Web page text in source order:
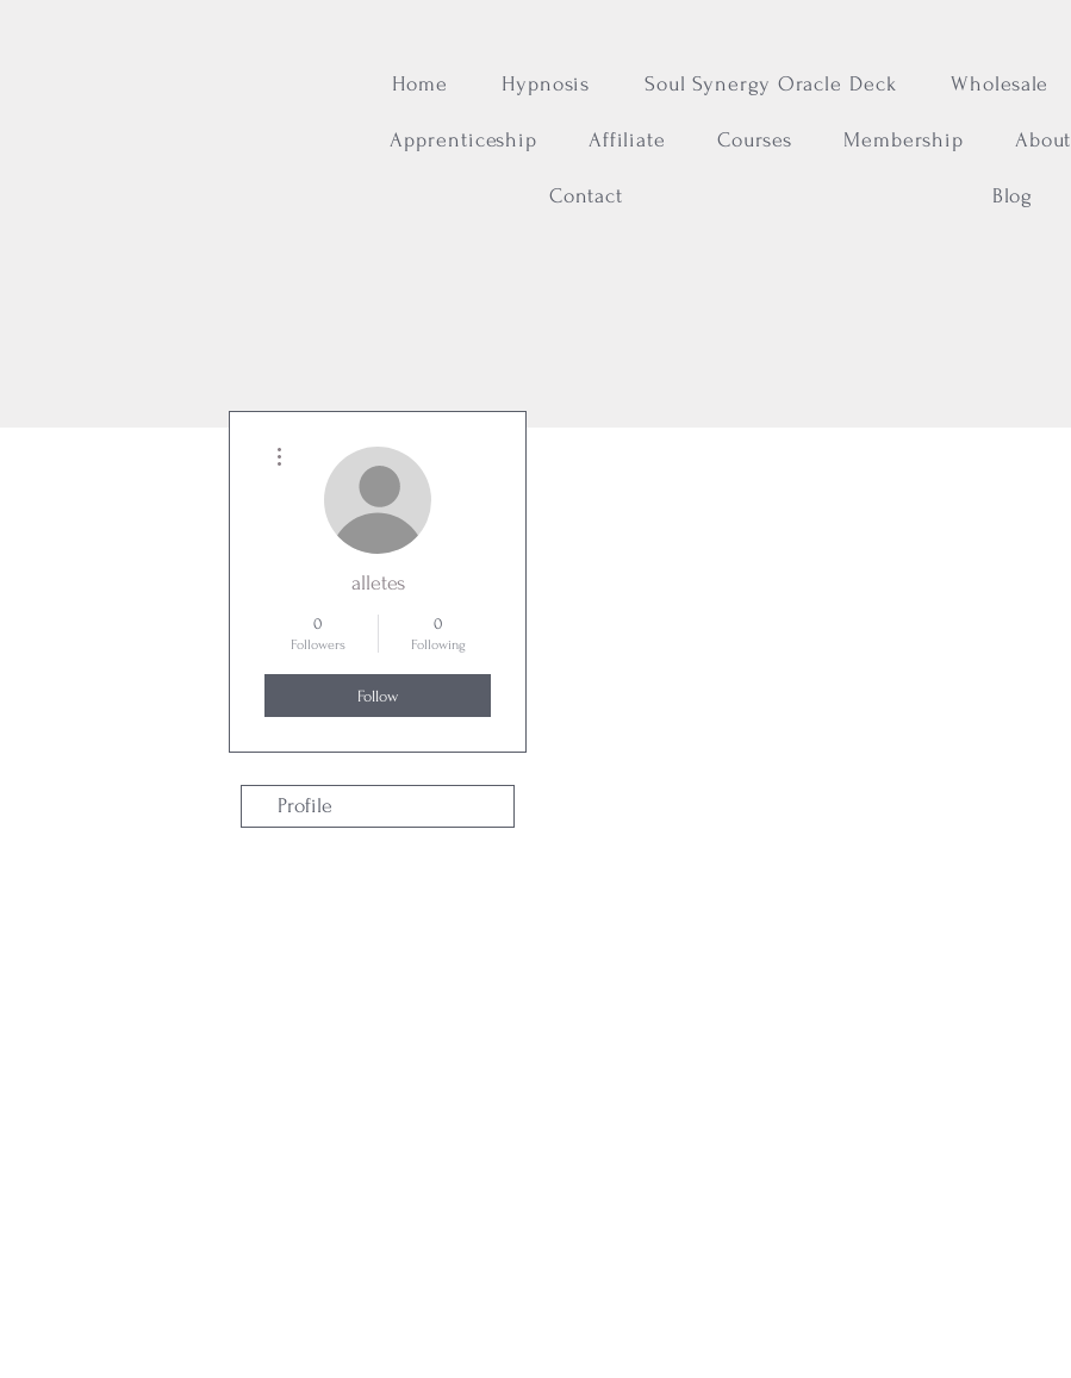
Home Hypnosis Soul Synergy Oracle Deck Wholesale
Apprenticeship Affiliate Courses Membership About
Contact Blog
alletes
0
Followers
0
Following
Follow
Profile